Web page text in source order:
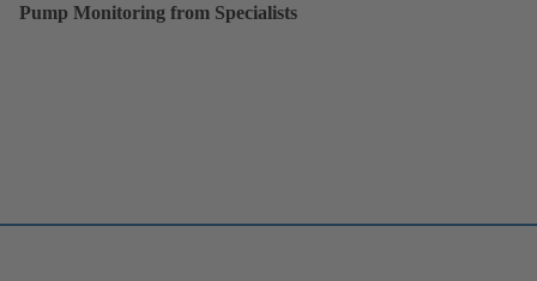
Pump Monitoring from Specialists